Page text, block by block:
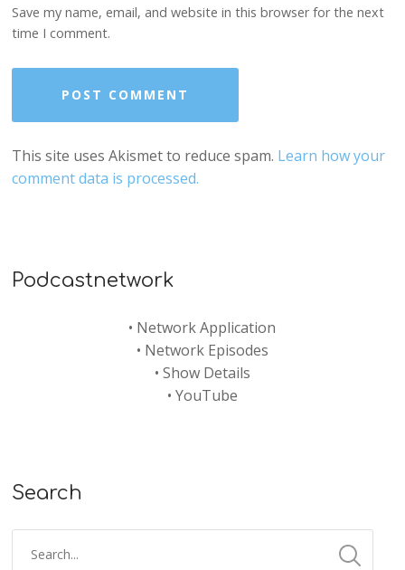
Save my name, email, and website in this browser for the next
time I comment.
This site uses Akismet to reduce spam. Learn how your
comment data is processed.
Podcastnetwork
• Network Application
• Network Episodes
• Show Details
• YouTube
Search